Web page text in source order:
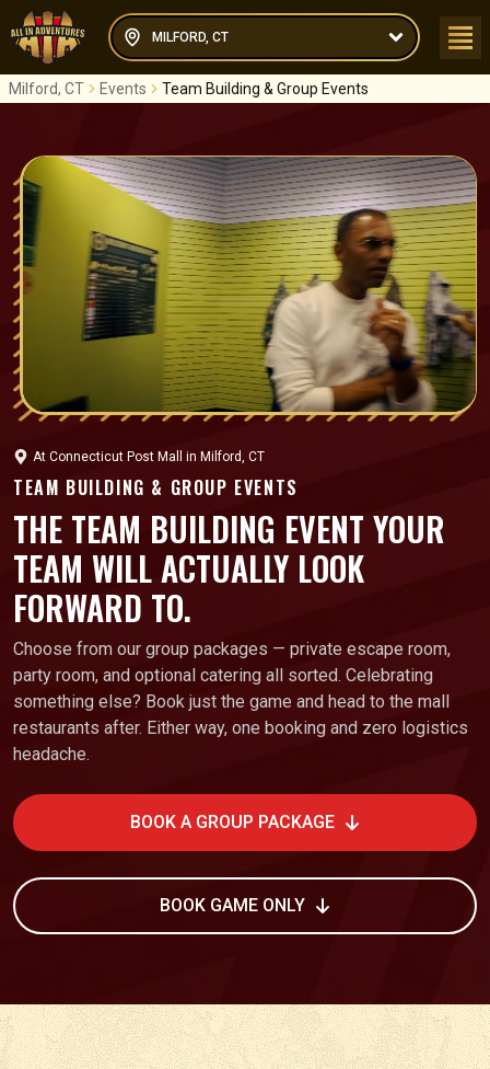
MILFORD, CT
Milford, CT Events Team Building & Group Events
At Connecticut Post Mall in Milford, CT
TEAM BUILDING & GROUP EVENTS
THE TEAM BUILDING EVENT YOUR
TEAM WILL ACTUALLY LOOK
FORWARD TO.
Choose from our group packages — private escape room,
party room, and optional catering all sorted. Celebrating
something else? Book just the game and head to the mall
restaurants after. Either way, one booking and zero logistics
headache.
BOOK A GROUP PACKAGE
BOOK GAME ONLY